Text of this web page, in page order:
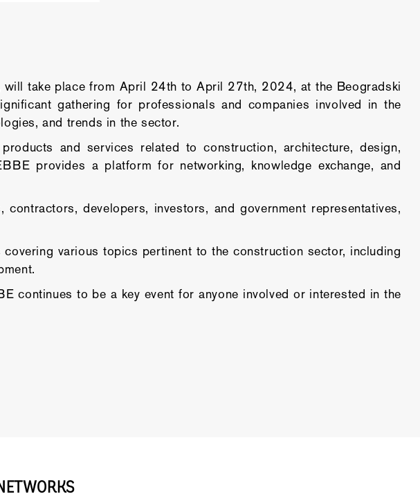
take place from April 24th to April 27th, 2024, at the Beogradski
gathering for professionals and companies involved in the
and trends in the sector.
and services related to construction, architecture, design,
provides a platform for networking, knowledge exchange, and
developers, investors, and government representatives,
various topics pertinent to the construction sector, including
continues to be a key event for anyone involved or interested in the